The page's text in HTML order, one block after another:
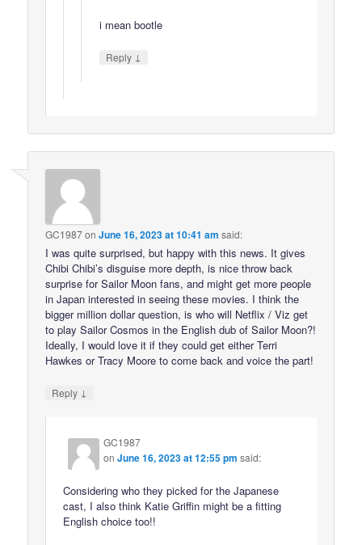
i mean bootle
Reply ↓
GC1987onJune 16, 2023 at 10:41 am said:
I was quite surprised, but happy with this news. It gives
Chibi Chibi’s disguise more depth, is nice throw back
surprise for Sailor Moon fans, and might get more people
in Japan interested in seeing these movies. I think the
bigger million dollar question, is who will Netflix / Viz get
to play Sailor Cosmos in the English dub of Sailor Moon?!
Ideally, I would love it if they could get either Terri
Hawkes or Tracy Moore to come back and voice the part!
Reply ↓
GC1987
onJune 16, 2023 at 12:55 pm said:
Considering who they picked for the Japanese
cast, I also think Katie Griffin might be a fitting
English choice too!!